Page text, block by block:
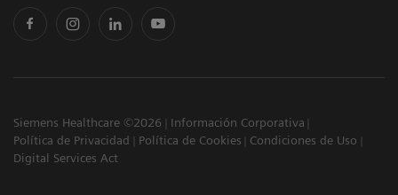
Siemens Healthcare ©2026
Información Corporativa
Política de Privacidad
Política de Cookies
Condiciones de Uso
Digital Services Act